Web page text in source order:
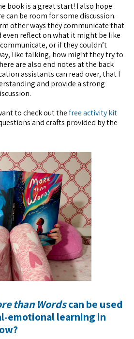
book is a great start! I also hope
can be room for some discussion.
other ways they communicate that
even reflect on what it might be like
or if they couldn’t
like talking, how might they try to
are also end notes at the back
assistants can read over, that I
and provide a strong
to check out thefree activity kit
and crafts provided by the
than Wordscan be used
emotional learning in